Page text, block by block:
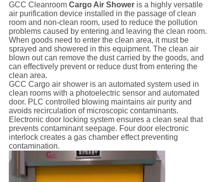
GCC Cleanroom Cargo Air Showeris a highly versatile
air purification device installed in the passage of clean
room and non-clean room, used to reduce the pollution
problems caused by entering and leaving the clean room.
When goods need to enter the clean area, it must be
sprayed and showered in this equipment. The clean air
blown out can remove the dust carried by the goods, and
can effectively prevent or reduce dust from entering the
clean area.
GCC Cargo air shower is an automated system used in
clean rooms with a photoelectric sensor and automated
door. PLC controlled blowing maintains air purity and
avoids recirculation of microscopic contaminants.
Electronic door locking system ensures a clean seal that
prevents contaminant seepage. Four door electronic
interlock creates a gas chamber effect preventing
contamination.